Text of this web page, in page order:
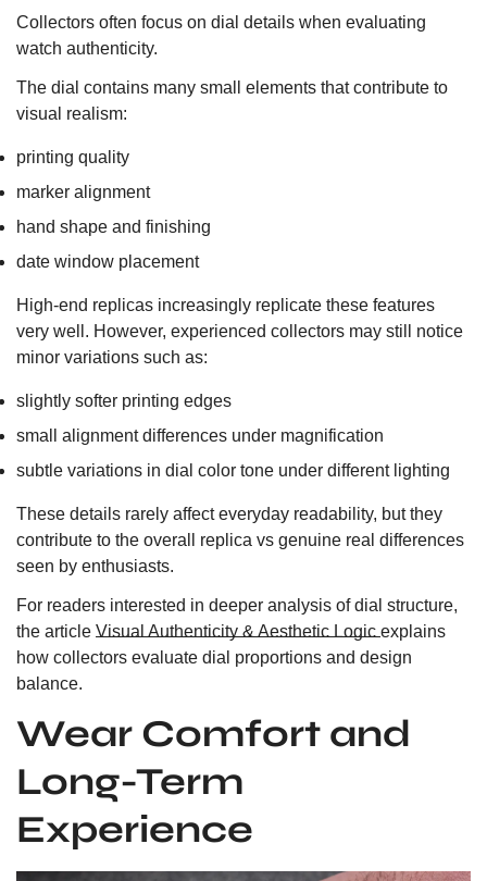
Collectors often focus on dial details when evaluating
watch authenticity.
The dial contains many small elements that contribute to
visual realism:
printing quality
marker alignment
hand shape and finishing
date window placement
High-end replicas increasingly replicate these features
very well. However, experienced collectors may still notice
minor variations such as:
slightly softer printing edges
small alignment differences under magnification
subtle variations in dial color tone under different lighting
These details rarely affect everyday readability, but they
contribute to the overall replica vs genuine real differences
seen by enthusiasts.
For readers interested in deeper analysis of dial structure,
the article Visual Authenticity & Aesthetic Logic explains
how collectors evaluate dial proportions and design
balance.
Wear Comfort and
Long-Term
Experience